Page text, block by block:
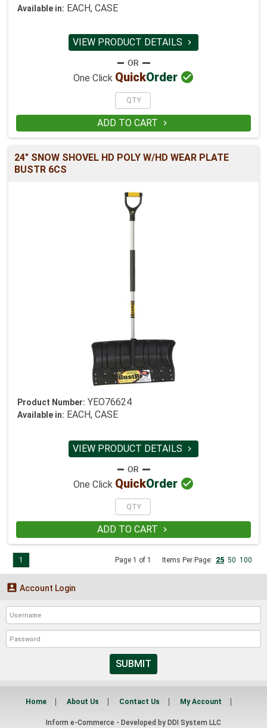
Available in: EACH, CASE
VIEW PRODUCT DETAILS 
One Click QuickOrder 
ADD TO CART 
24" SNOW SHOVEL HD POLY W/HD WEAR PLATE
BUSTR 6CS
Product Number: YEO76624
Available in: EACH, CASE
VIEW PRODUCT DETAILS 
One Click QuickOrder 
ADD TO CART 
Page 1 of 1 Items Per Page: 25 50 100
1
 Account Login
SUBMIT
Home About Us Contact Us My Account
Inform e-Commerce - Developed by DDI System LLC